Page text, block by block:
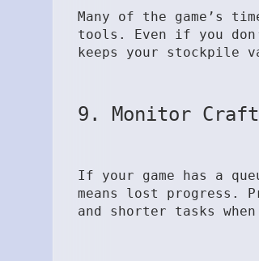
Many of the game’s
tools. Even if you
keeps your stockpile
9. Monitor
If your game has a
means lost
and shorter tasks